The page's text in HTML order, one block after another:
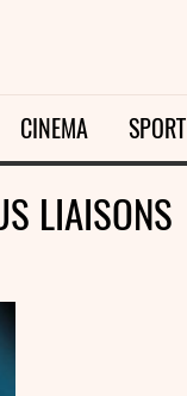
CINEMA SPORT
LIAISONS